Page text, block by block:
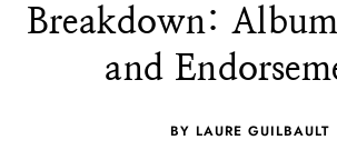
Breakdown:
and
BY LAURE GUILBAULT